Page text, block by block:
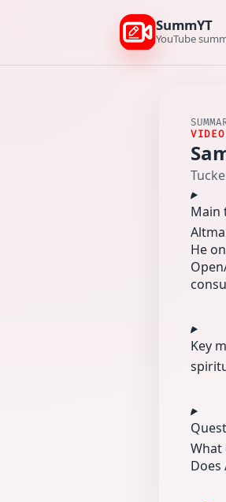
SummYT
YouTube
VIDEO
Main
He
Key
What